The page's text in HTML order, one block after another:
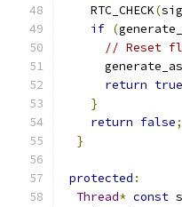
    RTC_CHECK
(
if (
// Reset
return true
}
return false;
}
protected :
Thread* const